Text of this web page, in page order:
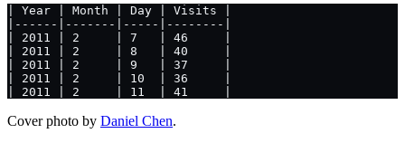
| Year | Month | Day | Visits |
|------|-------|-----|--------|
| 2011 | 2     | 7   | 46     |
| 2011 | 2     | 8   | 40     |
| 2011 | 2     | 9   | 37     |
| 2011 | 2     | 10  | 36     |
| 2011 | 2     | 11  | 41     |
Cover photo by Daniel Chen.